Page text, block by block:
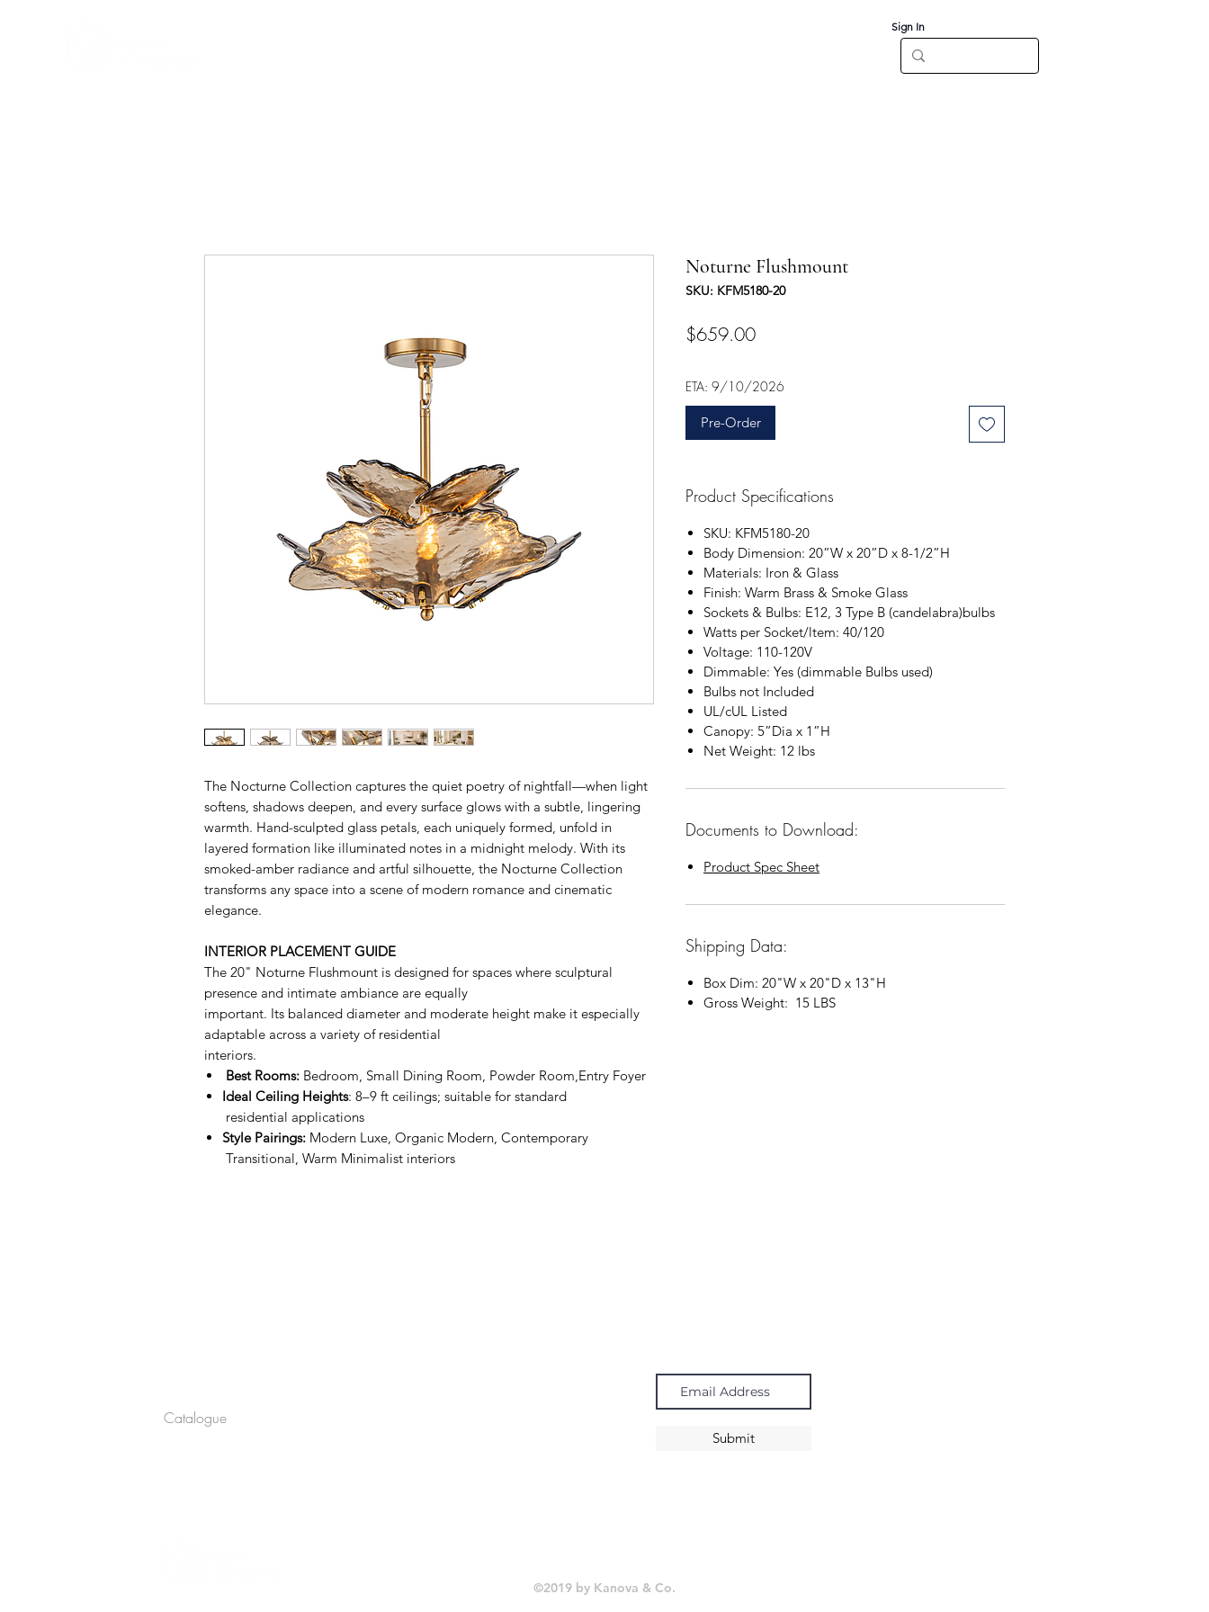
Sign In
The Nocturne Collection captures the quiet poetry of nightfall—when light
softens, shadows deepen, and every surface glows with a subtle, lingering
warmth. Hand-sculpted glass petals, each uniquely formed, unfold in
layered formation like illuminated notes in a midnight melody. With its
smoked-amber radiance and artful silhouette, the Nocturne Collection
transforms any space into a scene of modern romance and cinematic
elegance.
INTERIOR PLACEMENT GUIDE
The 20" Noturne Flushmount is designed for spaces where sculptural
presence and intimate ambiance are equally
important. Its balanced diameter and moderate height make it especially
adaptable across a variety of residential
interiors.
Best Rooms: Bedroom, Small Dining Room, Powder Room,Entry Foyer
Ideal Ceiling Heights: 8–9 ft ceilings; suitable for standard
residential applications
Style Pairings: Modern Luxe, Organic Modern, Contemporary
Transitional, Warm Minimalist interiors
Noturne Flushmount
SKU: KFM5180-20
$659.00Price
ETA: 9/10/2026
Pre-Order
Product Specifications
SKU: KFM5180-20
Body Dimension: 20”W x 20”D x 8-1/2”H
Materials: Iron & Glass
Finish: Warm Brass & Smoke Glass
Sockets & Bulbs: E12, 3 Type B (candelabra)bulbs
Watts per Socket/ltem: 40/120
Voltage: 110-120V
Dimmable: Yes (dimmable Bulbs used)
Bulbs not Included
UL/cUL Listed
Canopy: 5”Dia x 1”H
Net Weight: 12 lbs
Documents to Download:
Product Spec Sheet
Shipping Data:
Box Dim: 20"W x 20"D x 13"H
Gross Weight: 15 LBS
Catalogue
Submit
©2019 by Kanova & Co.